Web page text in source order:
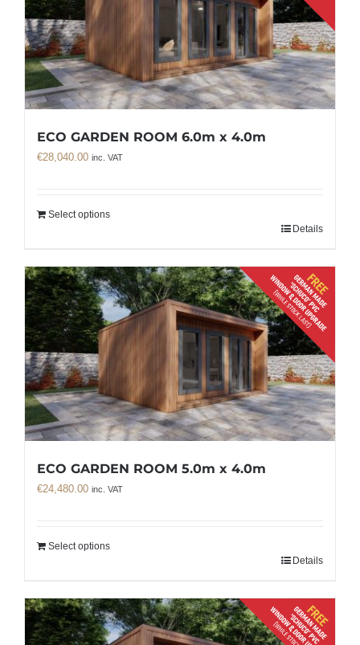
ECO GARDEN ROOM 6.0m x 4.0m
€28,040.00 inc. VAT
Select options
Details
ECO GARDEN ROOM 5.0m x 4.0m
€24,480.00 inc. VAT
Select options
Details